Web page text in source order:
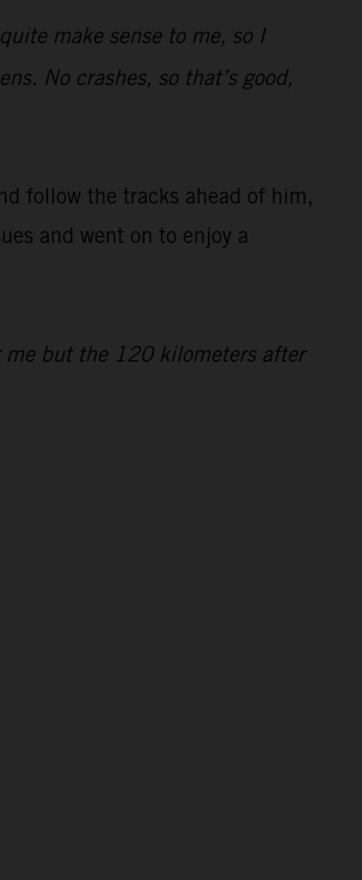
make sense to me, so I
No crashes, so that’s good,
follow the tracks ahead of him,
and went on to enjoy a
me but the 120 kilometers after